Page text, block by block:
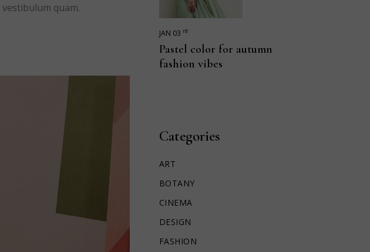
quam.
JAN 03 rd
Pastel color for autumn
fashion vibes
Categories
ART
BOTANY
CINEMA
DESIGN
FASHION